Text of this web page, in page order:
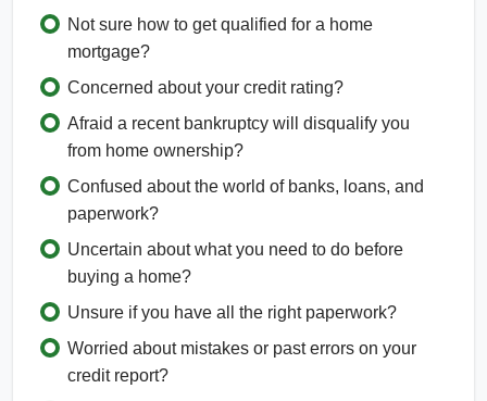
Not sure how to get qualified for a home
mortgage?
Concerned about your credit rating?
Afraid a recent bankruptcy will disqualify you
from home ownership?
Confused about the world of banks, loans, and
paperwork?
Uncertain about what you need to do before
buying a home?
Unsure if you have all the right paperwork?
Worried about mistakes or past errors on your
credit report?